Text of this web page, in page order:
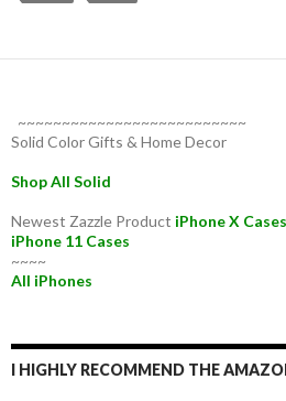
~~~~~~~~~~~~~~~~~~~~~~~~~~
Solid Color Gifts & Home Decor
Shop All Solid
Newest Zazzle Product iPhone X Cases
iPhone 11 Cases
~~~~
All iPhones
I HIGHLY RECOMMEND THE